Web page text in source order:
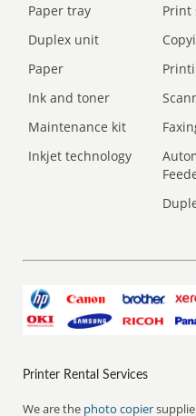
Paper tray Print
Duplex unit
Paper
Ink and toner
Maintenance kit
Inkjet technology
Printer Rental Services
We are the photo copier